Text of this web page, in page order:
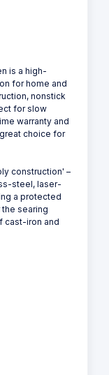
is a high-
for home and
nonstick
for slow
warranty and
choice for
construction' –
steel, laser-
a protected
searing
cast-iron and